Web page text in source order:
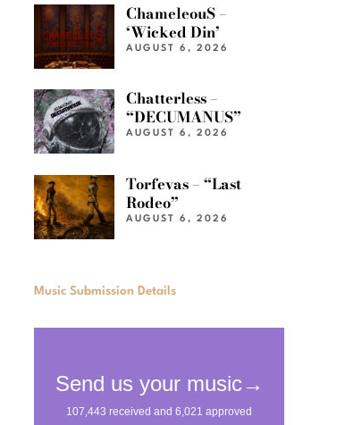
ChameleouS –
‘Wicked Din’
AUGUST 6, 2026
Chatterless –
“DECUMANUS”
AUGUST 6, 2026
Torfevas – “Last
Rodeo”
AUGUST 6, 2026
Music Submission Details